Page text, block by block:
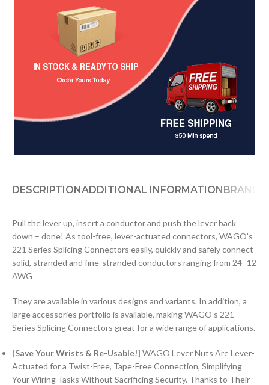
DESCRIPTIONADDITIONAL INFORMATIONBRAND
Pull the lever up, insert a conductor and push the lever back
down – done! As tool-free, lever-actuated connectors, WAGO’s
221 Series Splicing Connectors easily, quickly and safely connect
solid, stranded and fine-stranded conductors ranging from 24–12
AWG
They are available in various designs and variants. In addition, a
large accessories portfolio is available, making WAGO’s 221
Series Splicing Connectors great for a wide range of applications.
[Save Your Wrists & Re-Usable!] WAGO Lever Nuts Are Lever-
Actuated for a Twist-Free, Tape-Free Connection, Simplifying
Your Wiring Tasks Without Sacrificing Security. Thanks to Their